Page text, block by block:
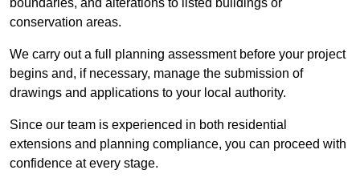
boundaries, and alterations to listed buildings or
conservation areas.
We carry out a full planning assessment before your project
begins and, if necessary, manage the submission of
drawings and applications to your local authority.
Since our team is experienced in both residential
extensions and planning compliance, you can proceed with
confidence at every stage.